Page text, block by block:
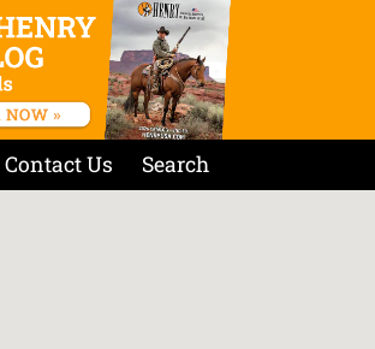
Contact Us Search